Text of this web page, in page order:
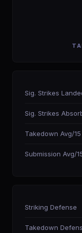
Sig. Strikes
Sig. Strikes
Takedown Avg/
Submission Avg/
Striking Defense
Takedown